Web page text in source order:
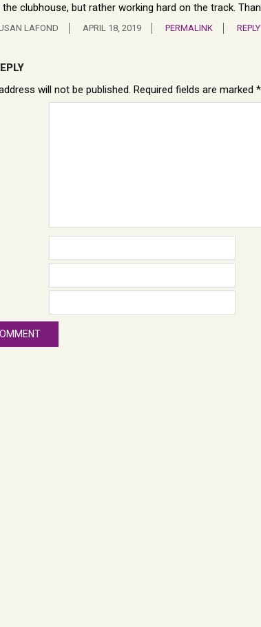
the clubhouse, but rather working hard on the track.
LAFOND APRIL 18, 2019 PERMALINK REPLY
will not be published. Required fields are marked *